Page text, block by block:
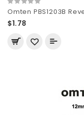
Omten PBS1203B
$1.78